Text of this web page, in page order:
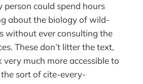
person could spend hours
about the biology of wild-
without ever consulting the
These don’t litter the text,
much more accessible to
sort of cite-every-